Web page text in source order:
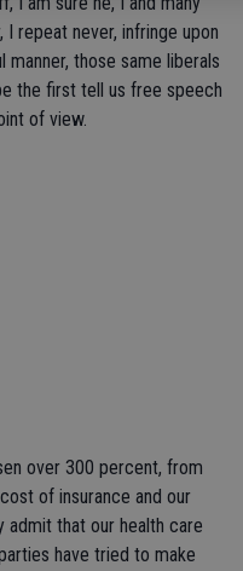
repeat never, infringe upon
those same liberals
the first tell us free speech
of view.
over 300 percent, from
of insurance and our
that our health care
have tried to make